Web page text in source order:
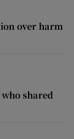
over harm
shared